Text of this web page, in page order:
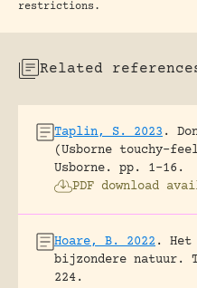
restrictions.
Related
Taplin, S. 2023 .
(Usborne touchy-
Usborne.
pp. 1-16.
PDF download
Hoare, B. 2022 .
Het
bijzondere natuur.
224.